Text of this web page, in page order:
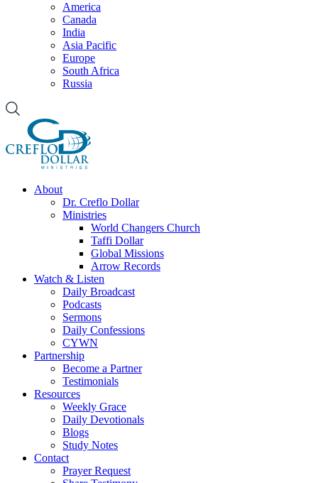
America
Canada
India
Asia Pacific
Europe
South Africa
Russia
About
Dr. Creflo Dollar
Ministries
World Changers Church
Taffi Dollar
Global Missions
Arrow Records
Watch & Listen
Daily Broadcast
Podcasts
Sermons
Daily Confessions
CYWN
Partnership
Become a Partner
Testimonials
Resources
Weekly Grace
Daily Devotionals
Blogs
Study Notes
Contact
Prayer Request